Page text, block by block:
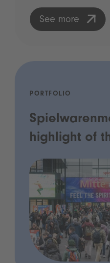
See more
PORTFOLIO
highlight of